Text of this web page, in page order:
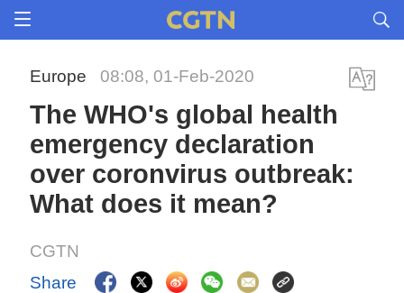
Europe 08:08, 01-Feb-2020
The WHO's global health
emergency declaration
over coronvirus outbreak:
What does it mean?
CGTN
Share